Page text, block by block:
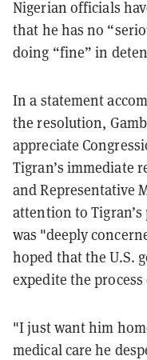
Nigerian officials
that he has no
doing “fine” in
In a statement
the resolution,
appreciate
Tigran’s immediate
and Representative
attention to
was "deeply
hoped that the U.S.
expedite the
"I just want him
medical care he